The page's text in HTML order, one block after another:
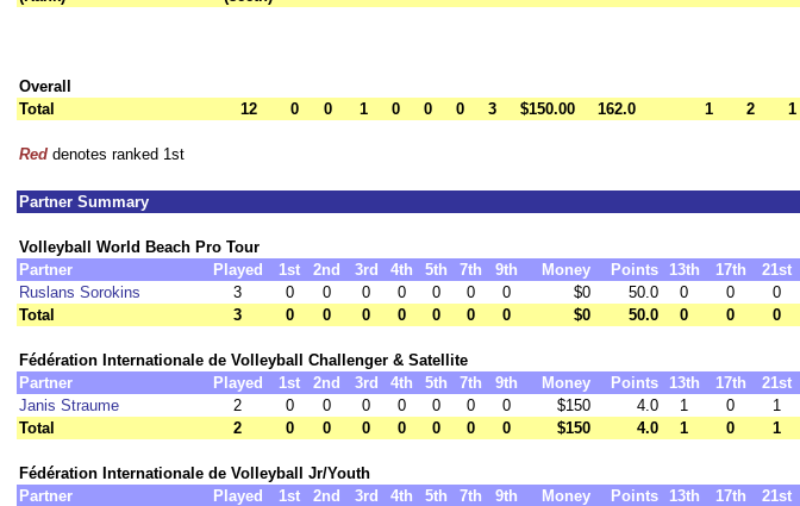
Overall
Total
12 0 0 1 0 0 0 3 $150.00 162.0 1 2 1
Red denotes ranked 1st
Partner Summary
Volleyball World Beach Pro Tour
Partner
Played 1st 2nd 3rd 4th 5th 7th 9th Money Points 13th 17th 21st
Ruslans Sorokins
3 0 0 0 0 0 0 0 $0 50.0 0 0 0
Total
3 0 0 0 0 0 0 0 $0 50.0 0 0 0
Fédération Internationale de Volleyball Challenger & Satellite
Partner
Played 1st 2nd 3rd 4th 5th 7th 9th Money Points 13th 17th 21st
Janis Straume
2 0 0 0 0 0 0 0 $150 4.0 1 0 1
Total
2 0 0 0 0 0 0 0 $150 4.0 1 0 1
Fédération Internationale de Volleyball Jr/Youth
Partner
Played 1st 2nd 3rd 4th 5th 7th 9th Money Points 13th 17th 21st